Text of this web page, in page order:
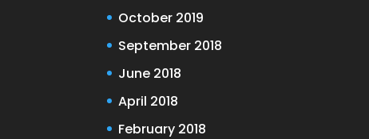
October 2019
September 2018
June 2018
April 2018
February 2018